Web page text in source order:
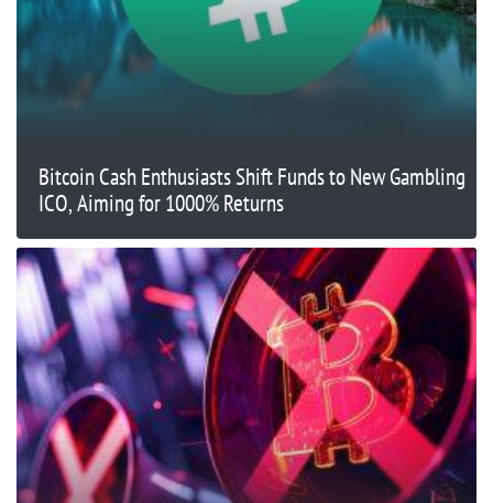
Bitcoin Cash Enthusiasts Shift Funds to New Gambling
ICO, Aiming for 1000% Returns